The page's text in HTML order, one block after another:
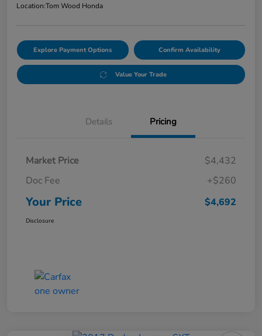
Location:Tom Wood Honda
Explore Payment Options Confirm Availability
Value Your Trade
Details Pricing
Market Price
$4,432
Doc Fee
+$260
Your Price $4,692
Disclosure